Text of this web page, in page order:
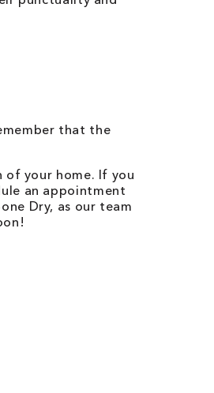
that the
your home. If you
an appointment
Dry, as our team